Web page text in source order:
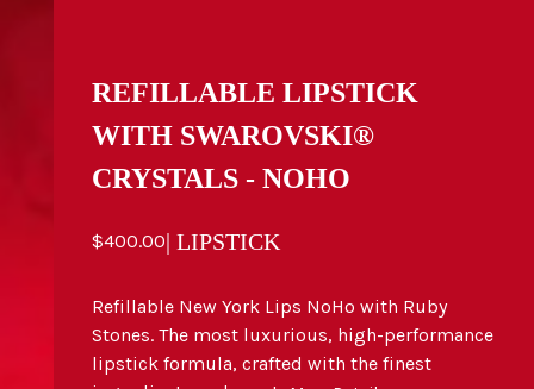
REFILLABLE LIPSTICK
WITH SWAROVSKI®
CRYSTALS - NOHO
Sale price
$400.00| LIPSTICK
Refillable New York Lips NoHo with Ruby
Stones. The most luxurious, high-performance
lipstick formula, crafted with the finest